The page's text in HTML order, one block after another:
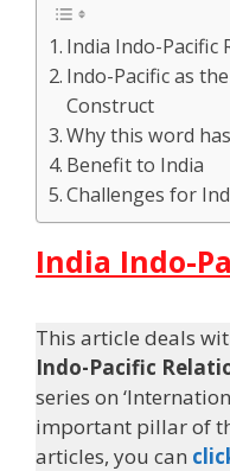
India Indo-Pacific
Indo-Pacific as
Construct
Why this word
Benefit to India
Challenges for
India Indo-
This article deals
Indo-Pacific
series on
important pillar of
articles, you can